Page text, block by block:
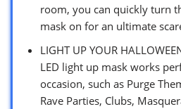
room, you can quickly turn
mask on for an ultimate
LIGHT UP YOUR
LED light up mask works
occasion, such as Purge
Rave Parties, Clubs,